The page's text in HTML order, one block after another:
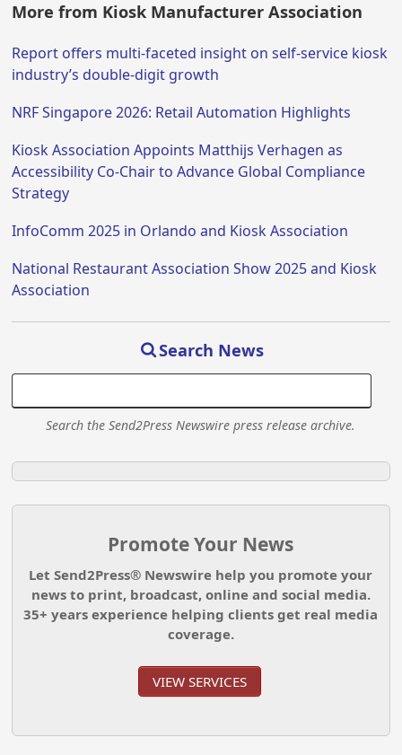
More from Kiosk Manufacturer Association
Report offers multi-faceted insight on self-service kiosk
industry’s double-digit growth
NRF Singapore 2026: Retail Automation Highlights
Kiosk Association Appoints Matthijs Verhagen as
Accessibility Co-Chair to Advance Global Compliance
Strategy
InfoComm 2025 in Orlando and Kiosk Association
National Restaurant Association Show 2025 and Kiosk
Association
Search News
Search the Send2Press Newswire press release archive.
Promote Your News
Let Send2Press® Newswire help you promote your
news to print, broadcast, online and social media.
35+ years experience helping clients get real media
coverage.
VIEW SERVICES